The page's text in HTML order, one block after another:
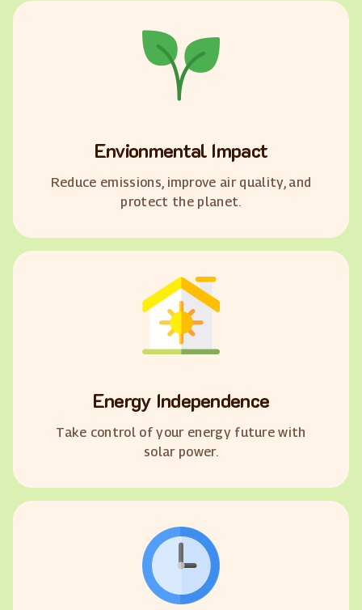
Envionmental Impact
Reduce emissions, improve air quality, and
protect the planet.
Energy Independence
Take control of your energy future with
solar power.